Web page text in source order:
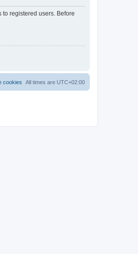
registered users. Before
All times are UTC+02:00
cookies